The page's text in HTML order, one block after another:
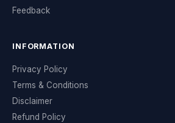
Feedback
INFORMATION
Privacy Policy
Terms & Conditions
Disclaimer
Refund Policy